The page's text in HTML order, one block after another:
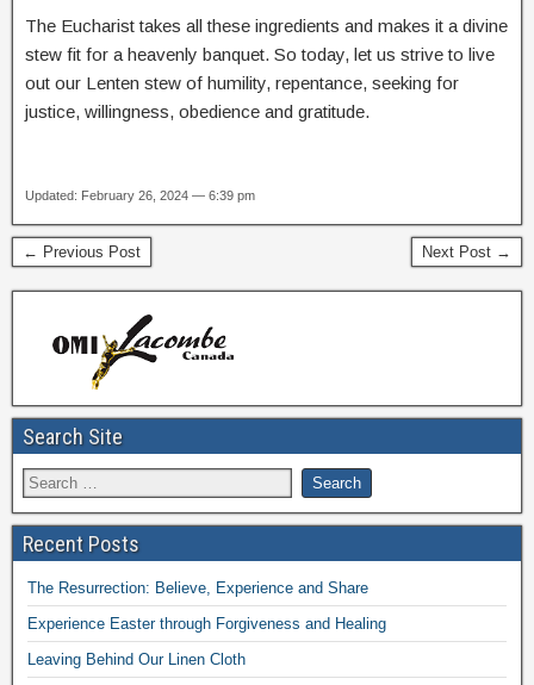
The Eucharist takes all these ingredients and makes it a divine
stew fit for a heavenly banquet. So today, let us strive to live
out our Lenten stew of humility, repentance, seeking for
justice, willingness, obedience and gratitude.
Updated: February 26, 2024 — 6:39 pm
← Previous Post Next Post →
Search Site
Recent Posts
The Resurrection: Believe, Experience and Share
Experience Easter through Forgiveness and Healing
Leaving Behind Our Linen Cloth